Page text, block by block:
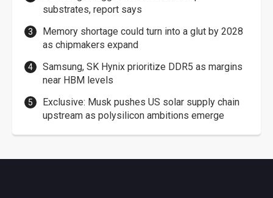
substrates, report says
Memory shortage could turn into a glut by 2028
as chipmakers expand
Samsung, SK Hynix prioritize DDR5 as margins
near HBM levels
Exclusive: Musk pushes US solar supply chain
upstream as polysilicon ambitions emerge